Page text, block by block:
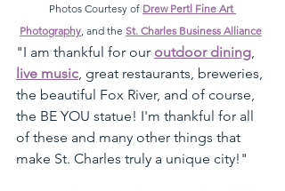
Photos Courtesy of Drew Pertl Fine Art
Photography , and the St. Charles Business Alliance
"I am thankful for our outdoor dining,
live music, great restaurants, breweries,
the beautiful Fox River, and of course,
the BE YOU statue! I'm thankful for all
of these and many other things that
make St. Charles truly a unique city!"